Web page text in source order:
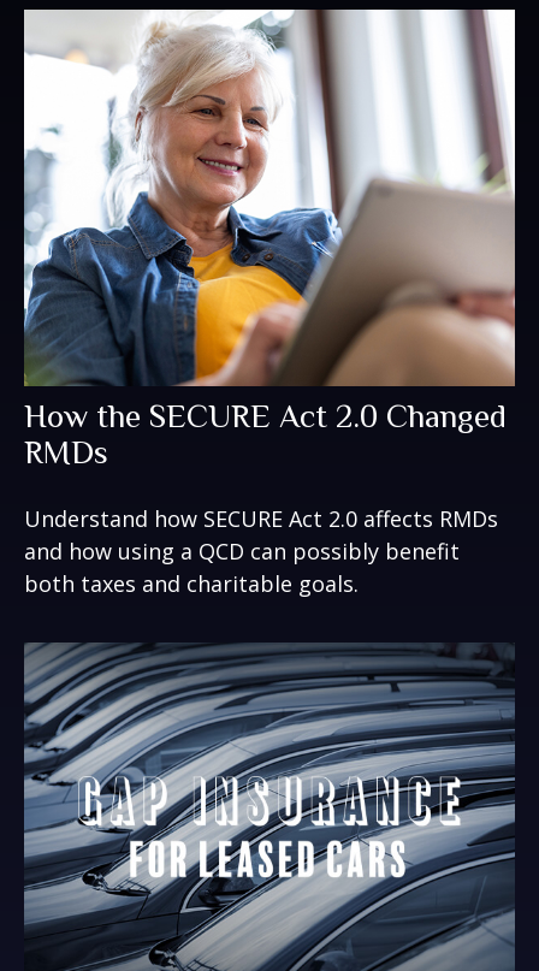
How the SECURE Act 2.0 Changed
RMDs
Understand how SECURE Act 2.0 affects RMDs
and how using a QCD can possibly benefit
both taxes and charitable goals.